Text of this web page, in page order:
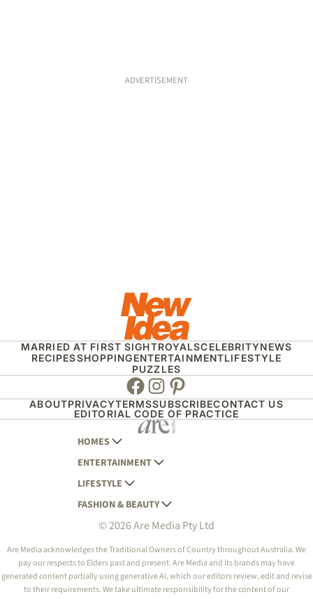
ADVERTISEMENT
MARRIED AT FIRST SIGHTROYALSCELEBRITYNEWS
RECIPESSHOPPINGENTERTAINMENTLIFESTYLE
PUZZLES
Facebook
Instagram
Pinterest
ABOUTPRIVACYTERMSSUBSCRIBECONTACT US
EDITORIAL CODE OF PRACTICE
HOMES
AUSTRALIAN HOUSE AND GARDEN
HOME BEAUTIFUL
BETTER HOMES AND GARDENS
YOUR HOME AND GARDEN
ENTERTAINMENT
WOMANS DAY
WOMANS DAY NZ
WHO
NEW IDEA
THAT'S LIFE
LIFESTYLE
WOMEN'S WEEKLY
WOMEN'S WEEKLY FOOD
NZ WOMAN'S WEEKLY FOOD
GOURMET TRAVELLER
BOUNTY PARENTS
FASHION & BEAUTY
MARIE CLAIRE
ELLE
BEAUTY HEAVEN
BEAUTY CREW
© 2026 Are Media Pty Ltd
Are Media acknowledges the Traditional Owners of Country throughout Australia. We
pay our respects to Elders past and present. Are Media and its brands may have
generated content partially using generative AI, which our editors review, edit and revise
to their requirements. We take ultimate responsibility for the content of our